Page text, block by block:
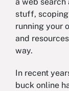
stuff,
running your
and
way.
In recent
buck online